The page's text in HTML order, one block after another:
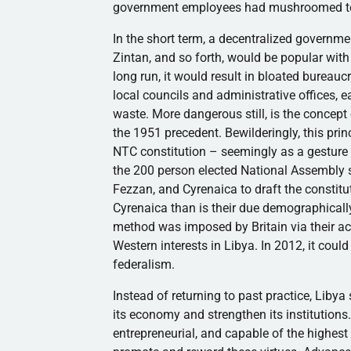
government employees had mushroomed
In the short term, a decentralized
Zintan, and so forth, would be popular
long run, it would result in bloated
local councils and administrative offices,
waste. More dangerous still, is the
the 1951 precedent. Bewilderingly, this
NTC constitution – seemingly as a
the 200 person elected National
Fezzan, and Cyrenaica to draft the
Cyrenaica than is their due
method was imposed by Britain via their
Western interests in Libya. In 2012, it
federalism.
Instead of returning to past practice,
its economy and strengthen its
entrepreneurial, and capable of the